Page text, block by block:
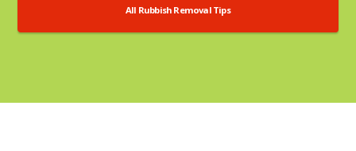
All Rubbish Removal Tips